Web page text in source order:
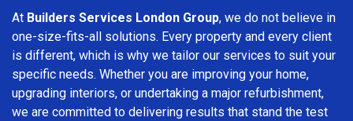
At Builders Services London Group, we do not believe in
one-size-fits-all solutions. Every property and every client
is different, which is why we tailor our services to suit your
specific needs. Whether you are improving your home,
upgrading interiors, or undertaking a major refurbishment,
we are committed to delivering results that stand the test